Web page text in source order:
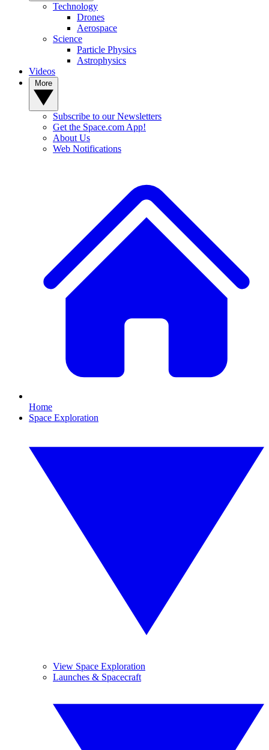
Technology
Drones
Aerospace
Science
Particle Physics
Astrophysics
Videos
Subscribe to our Newsletters
Get the Space.com App!
About Us
Web Notifications
Home
Space Exploration
View Space Exploration
Launches & Spacecraft